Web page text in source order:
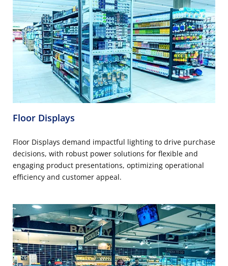
Floor Displays
Floor Displays demand impactful lighting to drive purchase
decisions, with robust power solutions for flexible and
engaging product presentations, optimizing operational
efficiency and customer appeal.